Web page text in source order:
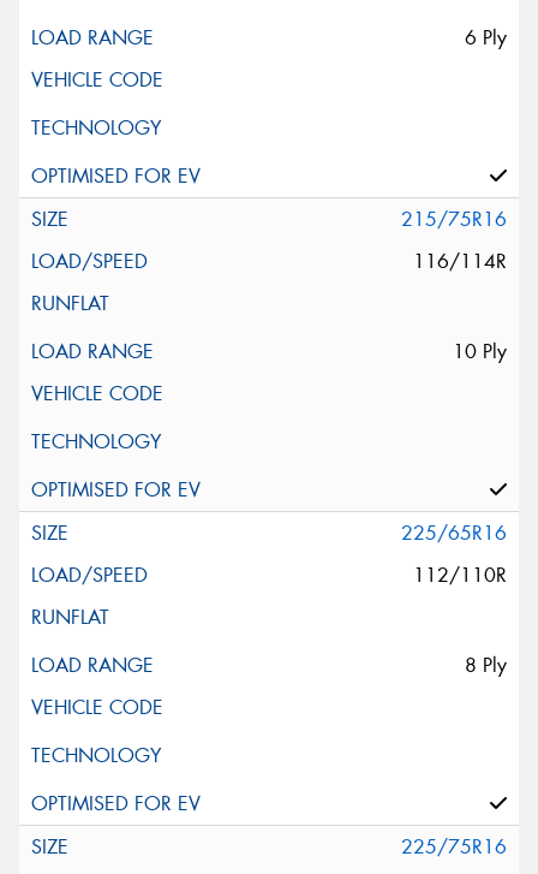
6 Ply
215/75R16
116/114R
10 Ply
225/65R16
112/110R
8 Ply
225/75R16